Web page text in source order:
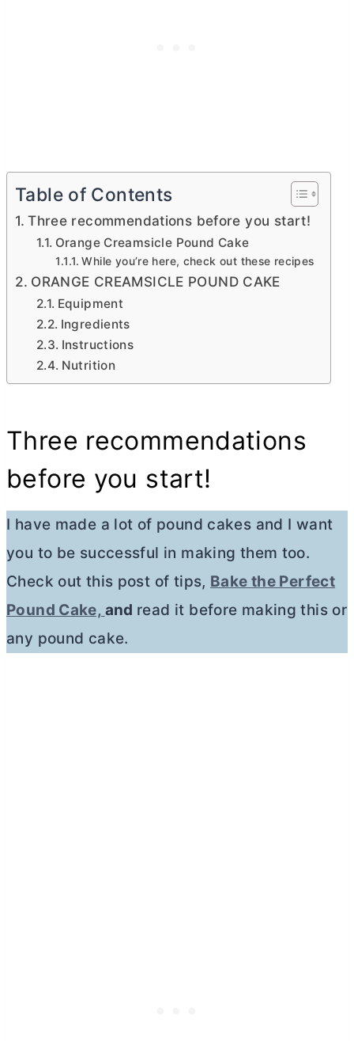
Table of Contents
Three recommendations before you start!
Orange Creamsicle Pound Cake
While you’re here, check out these recipes
ORANGE CREAMSICLE POUND CAKE
Equipment
Ingredients
Instructions
Nutrition
Three recommendations
before you start!
I have made a lot of pound cakes and I want
you to be successful in making them too.
Check out this post of tips, Bake the Perfect
Pound Cake, and read it before making this or
any pound cake.